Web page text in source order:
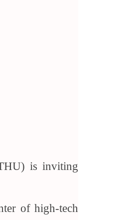
is inviting
of high-tech